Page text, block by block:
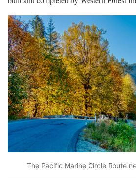
The Pacific Marine Circle Route